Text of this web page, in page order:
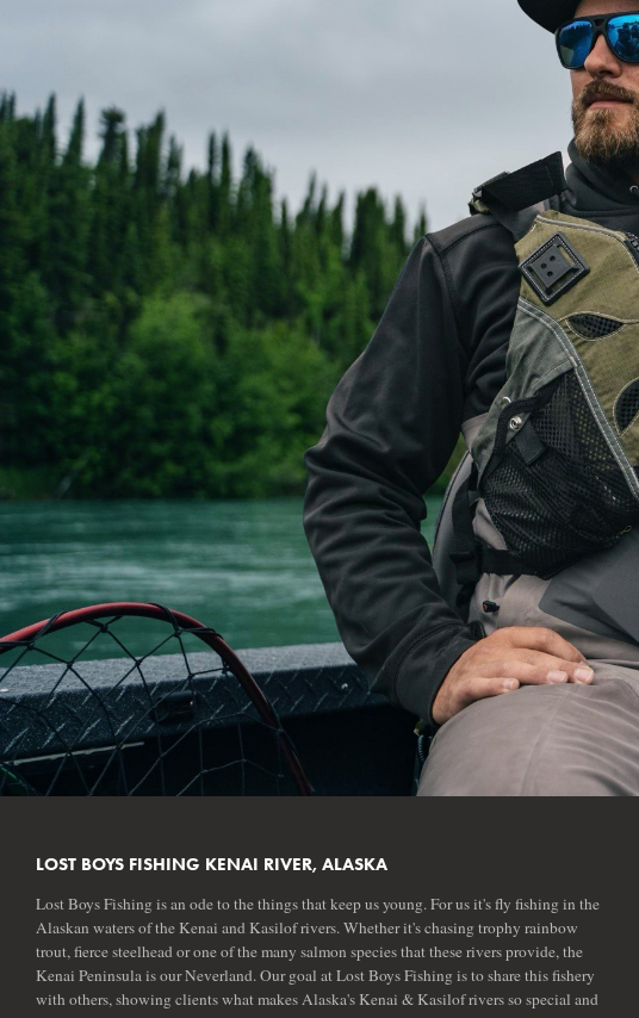
LOST BOYS FISHING KENAI RIVER, ALASKA
Lost Boys Fishing is an ode to the things that keep us young. For us it's fly fishing in the
Alaskan waters of the Kenai and Kasilof rivers. Whether it's chasing trophy rainbow
trout, fierce steelhead or one of the many salmon species that these rivers provide, the
Kenai Peninsula is our Neverland. Our goal at Lost Boys Fishing is to share this fishery
with others, showing clients what makes Alaska's Kenai & Kasilof rivers so special and